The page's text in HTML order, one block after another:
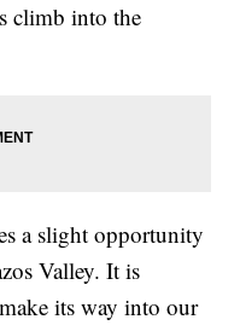
climb into the
a slight opportunity
Valley. It is
its way into our